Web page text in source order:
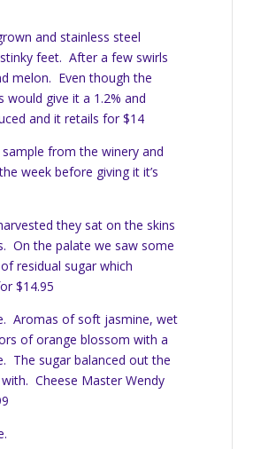
and stainless steel
feet. After a few swirls
melon. Even though the
give it a 1.2% and
and it retails for $14
from the winery and
week before giving it it’s
they sat on the skins
On the palate we saw some
residual sugar which
$14.95
Aromas of soft jasmine, wet
of orange blossom with a
The sugar balanced out the
Cheese Master Wendy